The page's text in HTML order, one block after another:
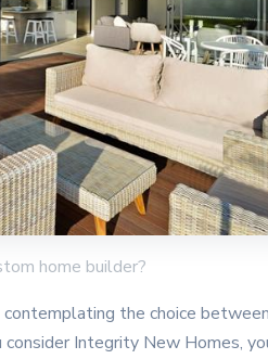
home builder?
contemplating the choice
Integrity New Homes,